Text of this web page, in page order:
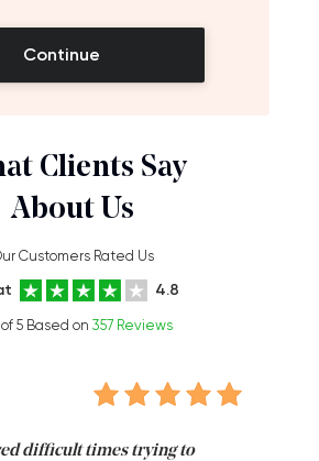
Continue
Clients Say
About Us
Customers Rated Us
4.8
5 Based on 357 Reviews
difficult times trying to